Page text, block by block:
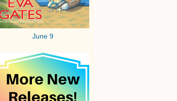
June 9